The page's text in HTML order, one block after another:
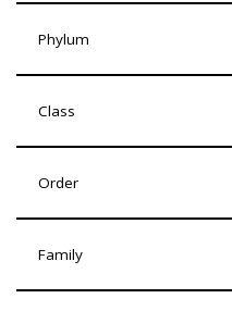
Phylum
Class
Order
Family